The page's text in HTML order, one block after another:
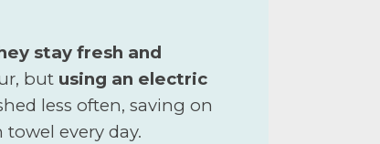
stay fresh and
but using an electric
less often, saving on
every day.